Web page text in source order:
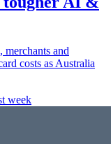
merchants and
costs as Australia
week